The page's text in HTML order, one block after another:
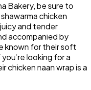
Bakery, be sure to
chicken
and tender
accompanied by
known for their soft
looking for a
chicken naan wrap is a